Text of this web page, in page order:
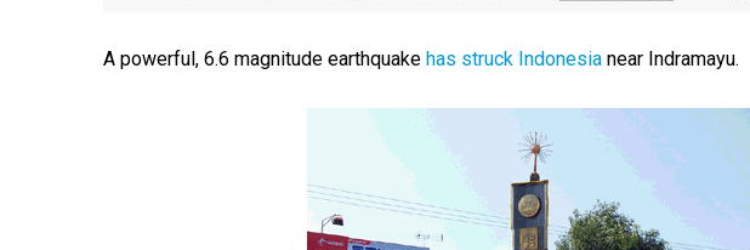
A powerful, 6.6 magnitude earthquake has struck Indonesianear Indramayu.